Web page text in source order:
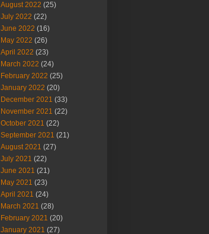
August 2022 (25)
July 2022 (22)
June 2022 (16)
May 2022 (26)
April 2022 (23)
March 2022 (24)
February 2022 (25)
January 2022 (20)
December 2021 (33)
November 2021 (22)
October 2021 (22)
September 2021 (21)
August 2021 (27)
July 2021 (22)
June 2021 (21)
May 2021 (23)
April 2021 (24)
March 2021 (28)
February 2021 (20)
January 2021 (27)